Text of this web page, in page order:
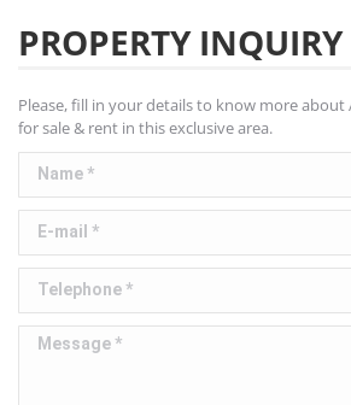
PROPERTY INQUIRY
Please, fill in your details to know more about
for sale & rent in this exclusive area.
Name *
E-mail *
Telephone *
Message *